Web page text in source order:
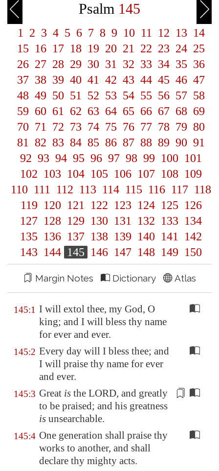
Psalm 145
1 2 3 4 5 6 7 8 9 10 11 12 13 14
15 16 17 18 19 20 21 22 23 24 25
26 27 28 29 30 31 32 33 34 35 36
37 38 39 40 41 42 43 44 45 46 47
48 49 50 51 52 53 54 55 56 57 58
59 60 61 62 63 64 65 66 67 68 69
70 71 72 73 74 75 76 77 78 79 80
81
82 83 84 85 86 87 88 89 90 91
92 93 94 95 96 97 98 99 100 101
102 103 104 105 106 107 108 109
110 111 112 113 114 115 116 117 118
119 120 121 122 123 124 125 126
127 128 129 130 131 132 133 134
135 136 137 138 139 140 141
142
143 144 145 146 147 148 149 150
Margin Notes Dictionary Atlas
145:1 I will extol thee, my God, O
king; and I will bless thy name
for ever and ever.
145:2 Every day will I bless thee; and
I will praise thy name for ever
and ever.
145:3 Great is the LORD, and greatly
to be praised; and his greatness
is unsearchable.
145:4 One generation shall praise thy
works to another, and shall
declare thy mighty acts.